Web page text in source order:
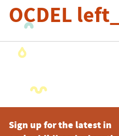
OCDEL
Sign up for the latest in